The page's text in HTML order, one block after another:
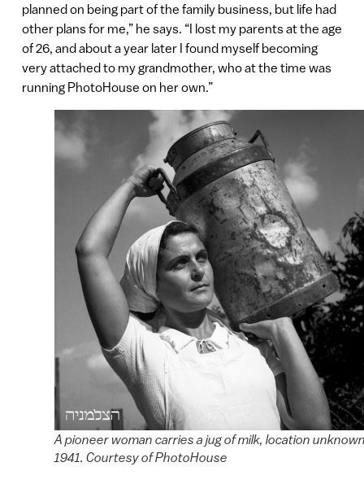
planned on being part of the family business, but life had
other plans for me,” he says. “I lost my parents at the age
of 26, and about a year later I found myself becoming
very attached to my grandmother, who at the time was
running PhotoHouse on her own.”
A pioneer woman carries a jug of milk, location
1941. Courtesy of PhotoHouse